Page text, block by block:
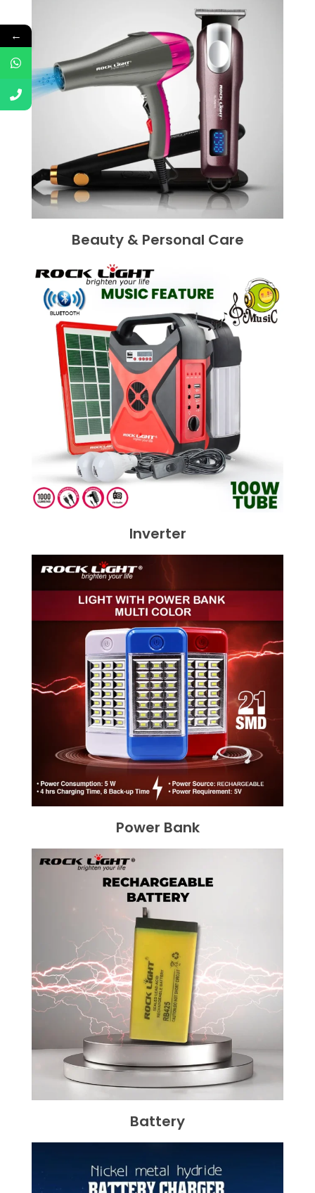
Beauty & Personal Care
Inverter
Power Bank
Battery
←